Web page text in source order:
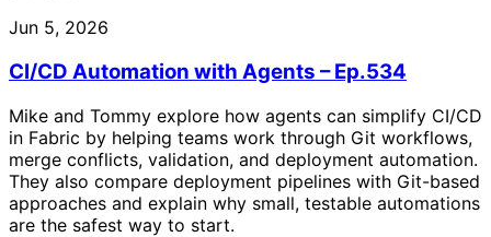
Jun 5, 2026
CI/CD Automation with Agents – Ep.534
Mike and Tommy explore how agents can simplify CI/CD
in Fabric by helping teams work through Git workflows,
merge conflicts, validation, and deployment automation.
They also compare deployment pipelines with Git-based
approaches and explain why small, testable automations
are the safest way to start.